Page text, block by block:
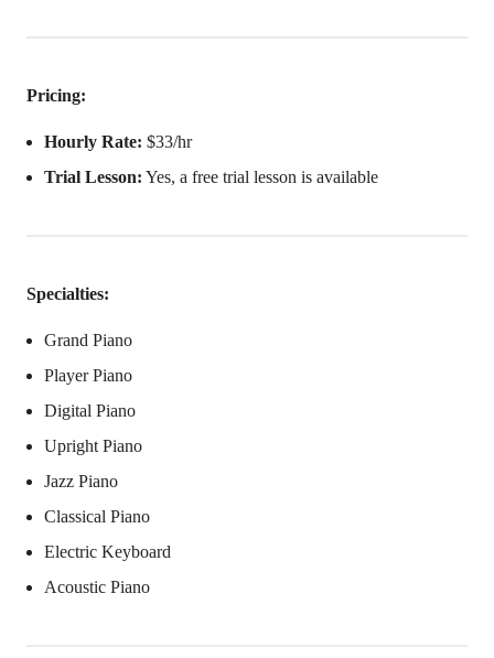
Pricing:
Hourly Rate: $33/hr
Trial Lesson: Yes, a free trial lesson is available
Specialties:
Grand Piano
Player Piano
Digital Piano
Upright Piano
Jazz Piano
Classical Piano
Electric Keyboard
Acoustic Piano